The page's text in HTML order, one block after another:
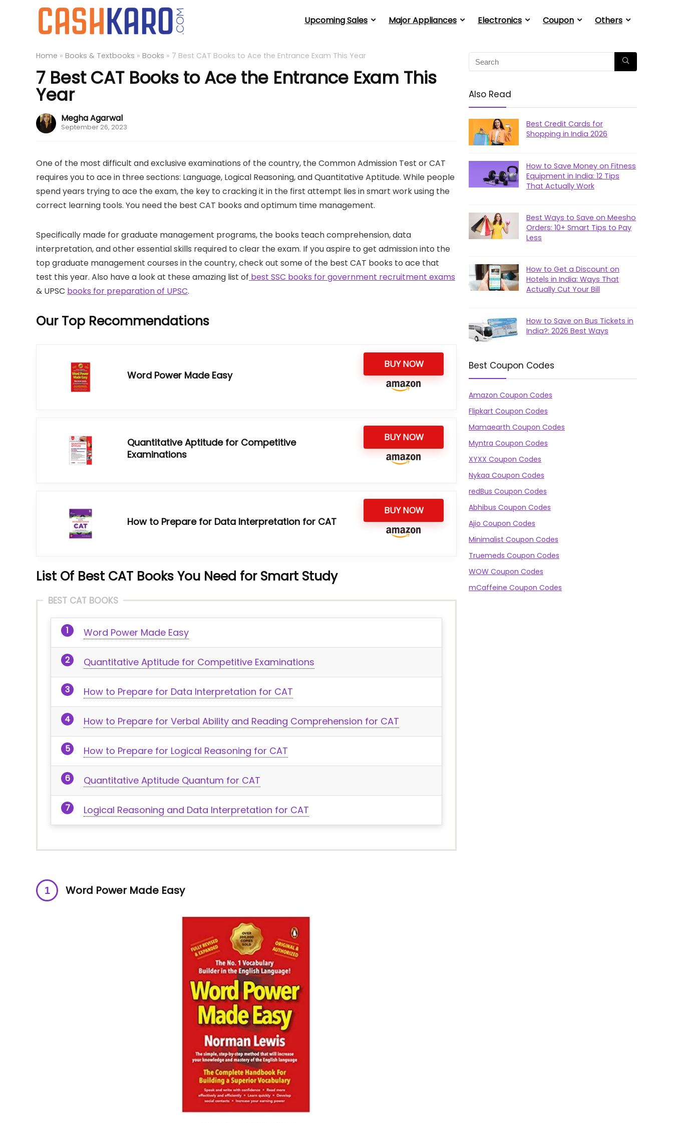
Upcoming Sales Major Appliances Electronics Coupon Others
Home » Books & Textbooks » Books » 7 Best CAT Books to Ace the Entrance Exam This Year
7 Best CAT Books to Ace the Entrance Exam This
Year
Megha Agarwal
September 26, 2023
One of the most difficult and exclusive examinations of the country, the Common Admission Test or CAT
requires you to ace in three sections: Language, Logical Reasoning, and Quantitative Aptitude. While people
spend years trying to ace the exam, the key to cracking it in the first attempt lies in smart work using the
correct learning tools. You need the best CAT books and optimum time management.
Specifically made for graduate management programs, the books teach comprehension, data
interpretation, and other essential skills required to clear the exam. If you aspire to get admission into the
top graduate management courses in the country, check out some of the best CAT books to ace that
test this year. Also have a look at these amazing list of best SSC books for government recruitment exams
& UPSC books for preparation of UPSC.
Our Top Recommendations
Word Power Made Easy
BUY NOW
Quantitative Aptitude for Competitive
Examinations
BUY NOW
How to Prepare for Data Interpretation for CAT
BUY NOW
List Of Best CAT Books You Need for Smart Study
BEST CAT BOOKS
Word Power Made Easy
Quantitative Aptitude for Competitive Examinations
How to Prepare for Data Interpretation for CAT
How to Prepare for Verbal Ability and Reading Comprehension for CAT
How to Prepare for Logical Reasoning for CAT
Quantitative Aptitude Quantum for CAT
Logical Reasoning and Data Interpretation for CAT
Word Power Made Easy
Also Read
Best Credit Cards for
Shopping in India 2026
How to Save Money on Fitness
Equipment in India: 12 Tips
That Actually Work
Best Ways to Save on Meesho
Orders: 10+ Smart Tips to Pay
Less
How to Get a Discount on
Hotels in India: Ways That
Actually Cut Your Bill
How to Save on Bus Tickets in
India?: 2026 Best Ways
Best Coupon Codes
Amazon Coupon Codes
Flipkart Coupon Codes
Mamaearth Coupon Codes
Myntra Coupon Codes
XYXX Coupon Codes
Nykaa Coupon Codes
redBus Coupon Codes
Abhibus Coupon Codes
Ajio Coupon Codes
Minimalist Coupon Codes
Truemeds Coupon Codes
WOW Coupon Codes
mCaffeine Coupon Codes